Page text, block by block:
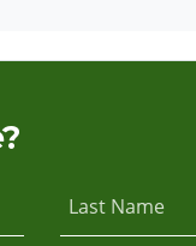
Last Name